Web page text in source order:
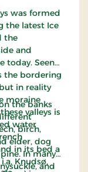
was formed
the latest Ice
the
and
today. Seen
the bordering
in reality
moraine
valleys is
water
in its bed a
Knudsø,
the banks
birch,
elder, dog
In many
and